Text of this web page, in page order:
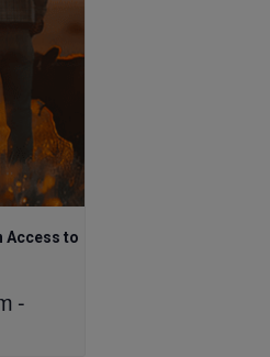
Access to
-